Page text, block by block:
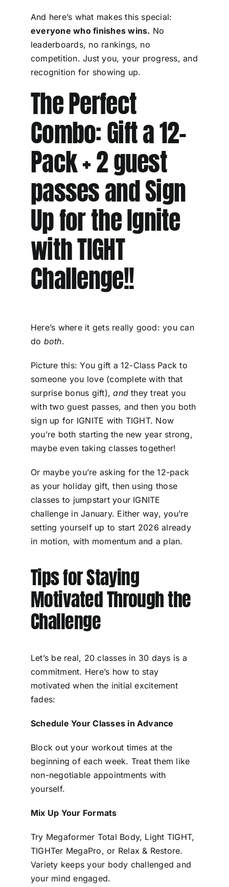
And here’s what makes this special:
everyone who finishes wins. No
leaderboards, no rankings, no
competition. Just you, your progress, and
recognition for showing up.
The Perfect
Combo: Gift a 12-
Pack + 2 guest
passes and Sign
Up for the Ignite
with TIGHT
Challenge!!
Here’s where it gets really good: you can
do both.
Picture this: You gift a 12-Class Pack to
someone you love (complete with that
surprise bonus gift),and they treat you
with two guest passes, and then you both
sign up for IGNITE with TIGHT. Now
you’re both starting the new year strong,
maybe even taking classes together!
Or maybe you’re asking for the 12-pack
as your holiday gift, then using those
classes to jumpstart your IGNITE
challenge in January. Either way, you’re
setting yourself up to start 2026 already
in motion, with momentum and a plan.
Tips for Staying
Motivated Through the
Challenge
Let’s be real, 20 classes in 30 days is a
commitment. Here’s how to stay
motivated when the initial excitement
fades:
Schedule Your Classes in Advance
Block out your workout times at the
beginning of each week. Treat them like
non-negotiable appointments with
yourself.
Mix Up Your Formats
Try Megaformer Total Body, Light TIGHT,
TIGHTer MegaPro, or Relax & Restore.
Variety keeps your body challenged and
your mind engaged.